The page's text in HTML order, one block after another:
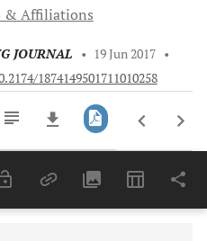
& Affiliations
JOURNAL • 19 Jun 2017 •
1874149501711010258
Last 6 Months 11,803